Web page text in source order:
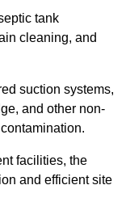
tank
cleaning, and
suction systems,
and other non-
facilities, the
and efficient site